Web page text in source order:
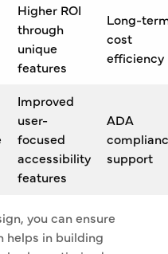
Higher ROI
through
unique
features
Long-
cost
efficiency
Improved
user-
focused
accessibility
features
ADA
support
you can ensure
helps in building